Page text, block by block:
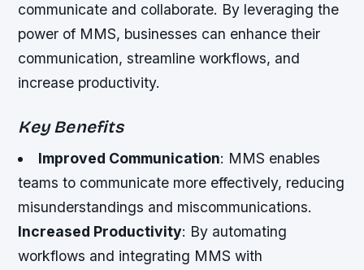
communicate and collaborate. By leveraging the
power of MMS, businesses can enhance their
communication, streamline workflows, and
increase productivity.
Key Benefits
Improved Communication: MMS enables
teams to communicate more effectively, reducing
misunderstandings and miscommunications.
Increased Productivity: By automating
workflows and integrating MMS with